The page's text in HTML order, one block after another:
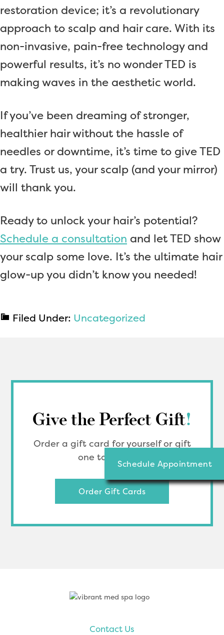
restoration device; it’s a revolutionary
approach to scalp and hair care. With its
non-invasive, pain-free technology and
powerful results, it’s no wonder TED is
making waves in the aesthetic world.
If you’ve been dreaming of stronger,
healthier hair without the hassle of
needles or downtime, it’s time to give TED
a try. Trust us, your scalp (and your mirror)
will thank you.
Ready to unlock your hair’s potential?
Schedule a consultation and let TED show
your scalp some love. It’s the ultimate hair
glow-up you didn’t know you needed!
Filed Under: Uncategorized
Give the Perfect Gift!
Order a gift card for yourself or gift
one to a friend.
Order Gift Cards
Contact Us
Schedule Appointment